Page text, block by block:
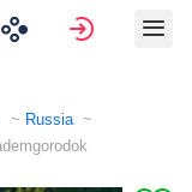
Sign in
Russia